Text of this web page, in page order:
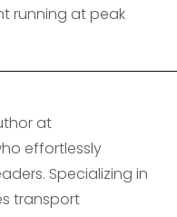
running at peak
at
effortlessly
Specializing in
transport